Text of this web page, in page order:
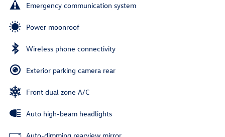
Emergency communication system
Power moonroof
Wireless phone connectivity
Exterior parking camera rear
Front dual zone A/C
Auto high-beam headlights